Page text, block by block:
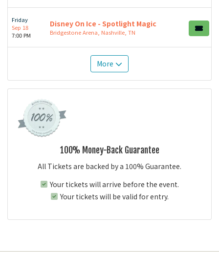
Friday
Sep 18
7:00 PM
Disney On Ice - Spotlight Magic
Bridgestone Arena, Nashville, TN
More
100% Money-Back Guarantee
All Tickets are backed by a 100% Guarantee.
Your tickets will arrive before the event.
Your tickets will be valid for entry.